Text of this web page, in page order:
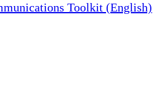
Toolkit (English)